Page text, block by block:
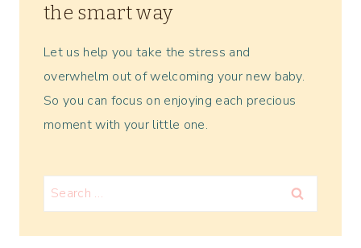
the smart way
Let us help you take the stress and
overwhelm out of welcoming your new baby.
So you can focus on enjoying each precious
moment with your little one.
Search
for: